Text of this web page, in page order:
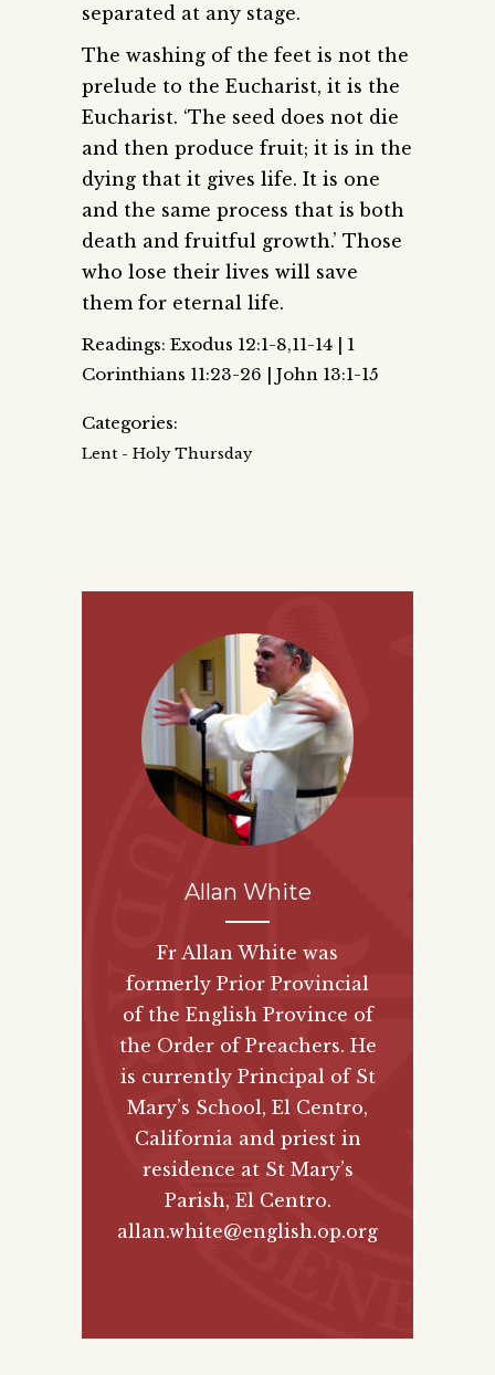
separated at any stage.
The washing of the feet is not the
prelude to the Eucharist, it is the
Eucharist. ‘The seed does not die
and then produce fruit; it is in the
dying that it gives life. It is one
and the same process that is both
death and fruitful growth.’ Those
who lose their lives will save
them for eternal life.
Readings: Exodus 12:1-8,11-14 | 1
Corinthians 11:23-26 | John 13:1-15
Categories:
Lent - Holy Thursday
Allan White
Fr Allan White was
formerly Prior Provincial
of the English Province of
the Order of Preachers. He
is currently Principal of St
Mary’s School, El Centro,
California and priest in
residence at St Mary’s
Parish, El Centro.
allan.white@english.op.org